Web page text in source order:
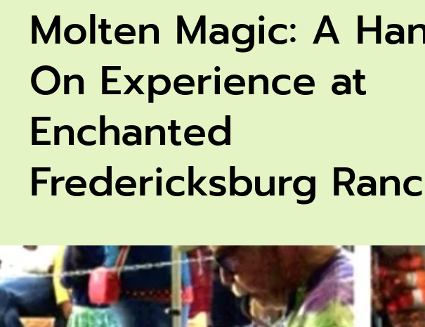
Molten Magic: A
On Experience at
Enchanted
Fredericksburg